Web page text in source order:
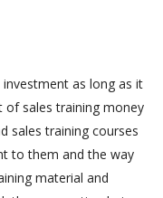
as long as it
of sales training money
sales training courses
to them and the way
material and